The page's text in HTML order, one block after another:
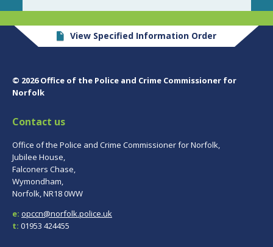
View Specified Information Order
© 2026 Office of the Police and Crime Commissioner for
Norfolk
Contact us
Office of the Police and Crime Commissioner for Norfolk,
Jubilee House,
Falconers Chase,
Wymondham,
Norfolk, NR18 0WW
e: opccn@norfolk.police.uk
t: 01953 424455